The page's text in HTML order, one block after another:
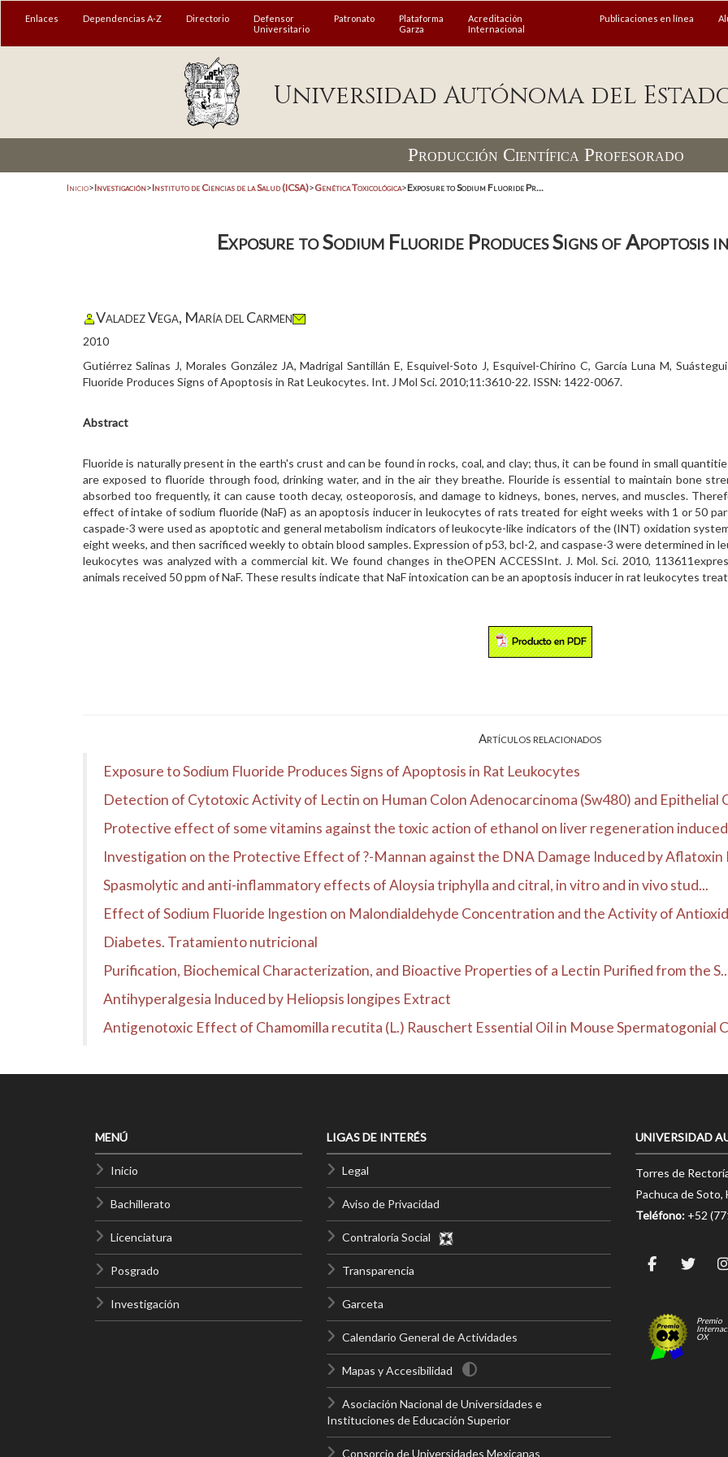
Enlaces Dependencias A-Z Directorio
Defensor
Universitario
Patronato
Plataforma
Garza
Acreditación
Internacional
Publicaciones en línea
Universidad Autónoma del
Producción Científica Profesorado
Inicio>Investigación>Instituto de Ciencias de la Salud (ICSA)>Genética Toxicológica>Exposure to Sodium Fluoride Pr...
Exposure to Sodium Fluoride Produces Signs of Apoptosis
Valadez Vega, María del Carmen
2010
Gutiérrez Salinas J, Morales González JA, Madrigal Santillán E, Esquivel-Soto J, Esquivel-Chirino C, García Luna M,
Fluoride Produces Signs of Apoptosis in Rat Leukocytes. Int. J Mol Sci. 2010;11:3610-22. ISSN: 1422-0067.
Abstract
Fluoride is naturally present in the earth's crust and can be found in rocks, coal, and clay; thus, it can be found in small
are exposed to fluoride through food, drinking water, and in the air they breathe. Flouride is essential to maintain bone
absorbed too frequently, it can cause tooth decay, osteoporosis, and damage to kidneys, bones, nerves, and muscles.
effect of intake of sodium fluoride (NaF) as an apoptosis inducer in leukocytes of rats treated for eight weeks with 1 or 50
caspade-3 were used as apoptotic and general metabolism indicators of leukocyte-like indicators of the (INT) oxidation
eight weeks, and then sacrificed weekly to obtain blood samples. Expression of p53, bcl-2, and caspase-3 were determined in
leukocytes was analyzed with a commercial kit. We found changes in theOPEN ACCESSInt. J. Mol. Sci. 2010,
animals received 50 ppm of NaF. These results indicate that NaF intoxication can be an apoptosis inducer in rat leukocytes
Artículos relacionados
Exposure to Sodium Fluoride Produces Signs of Apoptosis in Rat Leukocytes
Detection of Cytotoxic Activity of Lectin on Human Colon Adenocarcinoma (Sw480) and Epithelial
Protective effect of some vitamins against the toxic action of ethanol on liver regeneration
Investigation on the Protective Effect of ?-Mannan against the DNA Damage Induced by Aflatoxin
Spasmolytic and anti-inflammatory effects of Aloysia triphylla and citral, in vitro and in vivo stud...
Effect of Sodium Fluoride Ingestion on Malondialdehyde Concentration and the Activity of
Diabetes. Tratamiento nutricional
Purification, Biochemical Characterization, and Bioactive Properties of a Lectin Purified from the
Antihyperalgesia Induced by Heliopsis longipes Extract
Antigenotoxic Effect of Chamomilla recutita (L.) Rauschert Essential Oil in Mouse Spermatogonial
MENÚ
Inicio
Bachillerato
Licenciatura
Posgrado
Investigación
LIGAS DE INTERÉS
Legal
Aviso de Privacidad
Contraloría Social
Transparencia
Garceta
Calendario General de Actividades
Mapas y Accesibilidad
Asociación Nacional de Universidades e
Instituciones de Educación Superior
Consorcio de Universidades Mexicanas
UNIVERSIDAD
Torres de
Pachuca de Soto,
Teléfono: +52
Premio
OX